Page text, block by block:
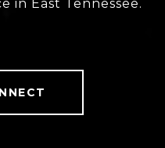
in East Tennessee.